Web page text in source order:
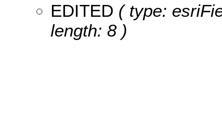
EDITED ( type:
length: 8 )